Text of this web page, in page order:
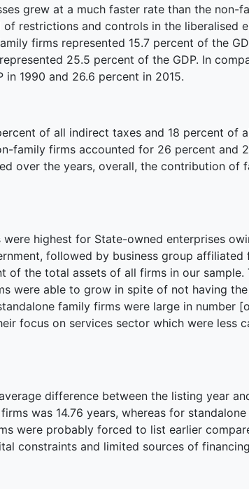
grew at a much faster rate than the non-
restrictions and controls in the liberalised
firms represented 15.7 percent of the
25.5 percent of the GDP. In
1990 and 26.6 percent in 2015.
of all indirect taxes and 18 percent of
family firms accounted for 26 percent and
over the years, overall, the contribution of
were highest for State-owned enterprises
followed by business group affiliated
of the total assets of all firms in our sample.
were able to grow in spite of not having
family firms were large in number
focus on services sector which were less
difference between the listing year
was 14.76 years, whereas for
were probably forced to list earlier
constraints and limited sources of